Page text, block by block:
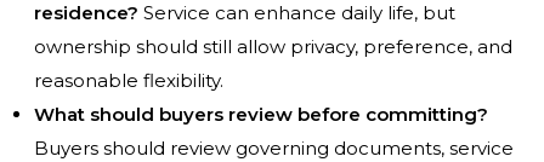
residence? Service can enhance daily life, but
ownership should still allow privacy, preference, and
reasonable flexibility.
What should buyers review before committing?
Buyers should review governing documents, service